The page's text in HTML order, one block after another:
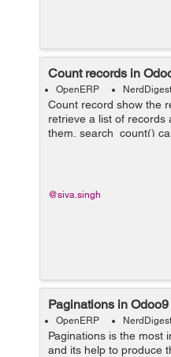
Count records in
OpenERP NerdDigest
Count record show the
retrieve a list of records
them, search_count()
number of records
same domainfilter as
@siva.singh
Paginations in Odoo9
OpenERP NerdDigest
Paginations is the most
and its help to produce